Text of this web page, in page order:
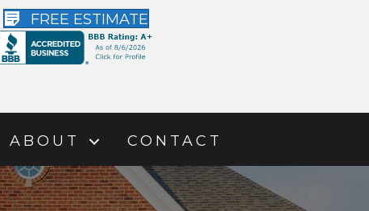
FREE ESTIMATE
ABOUT CONTACT